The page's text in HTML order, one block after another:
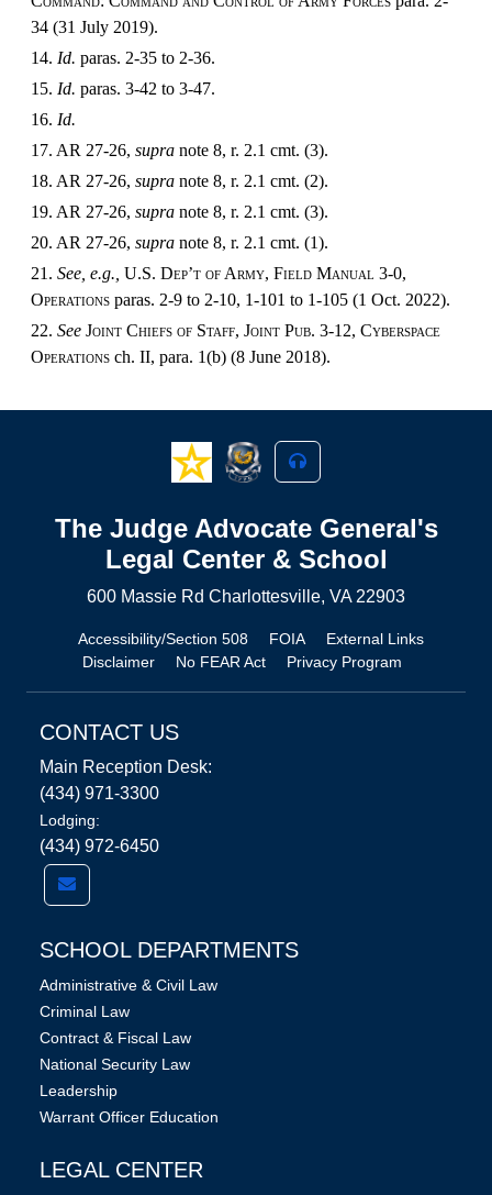
34 (31 July 2019).
14. Id. paras. 2-35 to 2-36.
15. Id. paras. 3-42 to 3-47.
16. Id.
17. AR 27-26, supra note 8, r. 2.1 cmt. (3).
18. AR 27-26, supra note 8, r. 2.1 cmt. (2).
19. AR 27-26, supra note 8, r. 2.1 cmt. (3).
20. AR 27-26, supra note 8, r. 2.1 cmt. (1).
21. See, e.g., U.S. Dep’t of Army, Field Manual 3-0,
Operations paras. 2-9 to 2-10, 1-101 to 1-105 (1 Oct. 2022).
22. See Joint Chiefs of Staff, Joint Pub. 3-12, Cyberspace
Operations ch. II, para. 1(b) (8 June 2018).
The Judge Advocate General's
Legal Center & School
600 Massie Rd Charlottesville, VA 22903
Accessibility/Section 508 FOIA
External Links
Disclaimer
No FEAR Act Privacy Program
CONTACT US
Main Reception Desk:
(434) 971-3300
Lodging:
(434) 972-6450
SCHOOL DEPARTMENTS
Administrative & Civil Law
Criminal Law
Contract & Fiscal Law
National Security Law
Leadership
Warrant Officer Education
LEGAL CENTER